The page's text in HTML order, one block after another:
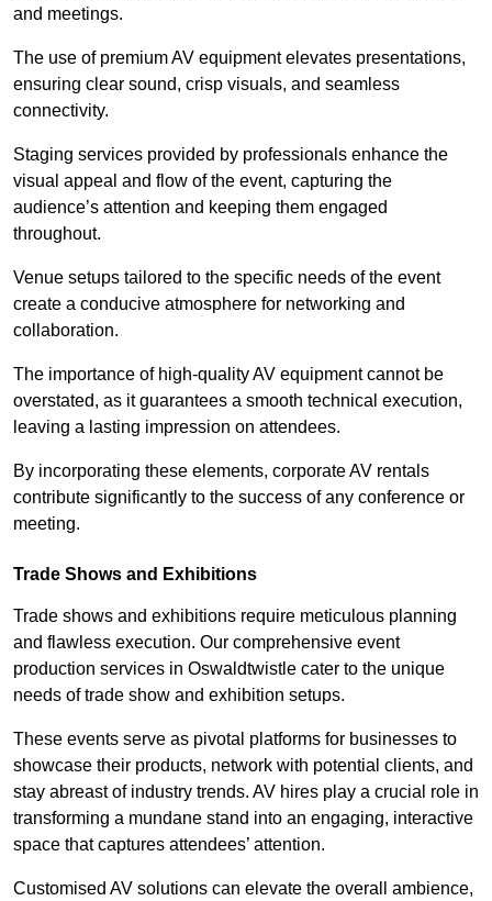
and meetings.
The use of premium AV equipment elevates presentations,
ensuring clear sound, crisp visuals, and seamless
connectivity.
Staging services provided by professionals enhance the
visual appeal and flow of the event, capturing the
audience’s attention and keeping them engaged
throughout.
Venue setups tailored to the specific needs of the event
create a conducive atmosphere for networking and
collaboration.
The importance of high-quality AV equipment cannot be
overstated, as it guarantees a smooth technical execution,
leaving a lasting impression on attendees.
By incorporating these elements, corporate AV rentals
contribute significantly to the success of any conference or
meeting.
Trade Shows and Exhibitions
Trade shows and exhibitions require meticulous planning
and flawless execution. Our comprehensive event
production services in Oswaldtwistle cater to the unique
needs of trade show and exhibition setups.
These events serve as pivotal platforms for businesses to
showcase their products, network with potential clients, and
stay abreast of industry trends. AV hires play a crucial role in
transforming a mundane stand into an engaging, interactive
space that captures attendees’ attention.
Customised AV solutions can elevate the overall ambience,